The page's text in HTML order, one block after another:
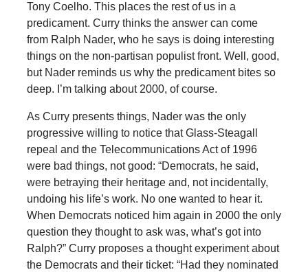
Tony Coelho. This places the rest of us in a
predicament. Curry thinks the answer can come
from Ralph Nader, who he says is doing interesting
things on the non-partisan populist front. Well, good,
but Nader reminds us why the predicament bites so
deep. I’m talking about 2000, of course.
As Curry presents things, Nader was the only
progressive willing to notice that Glass-Steagall
repeal and the Telecommunications Act of 1996
were bad things, not good: “Democrats, he said,
were betraying their heritage and, not incidentally,
undoing his life’s work. No one wanted to hear it.
When Democrats noticed him again in 2000 the only
question they thought to ask was, what’s got into
Ralph?” Curry proposes a thought experiment about
the Democrats and their ticket: “Had they nominated